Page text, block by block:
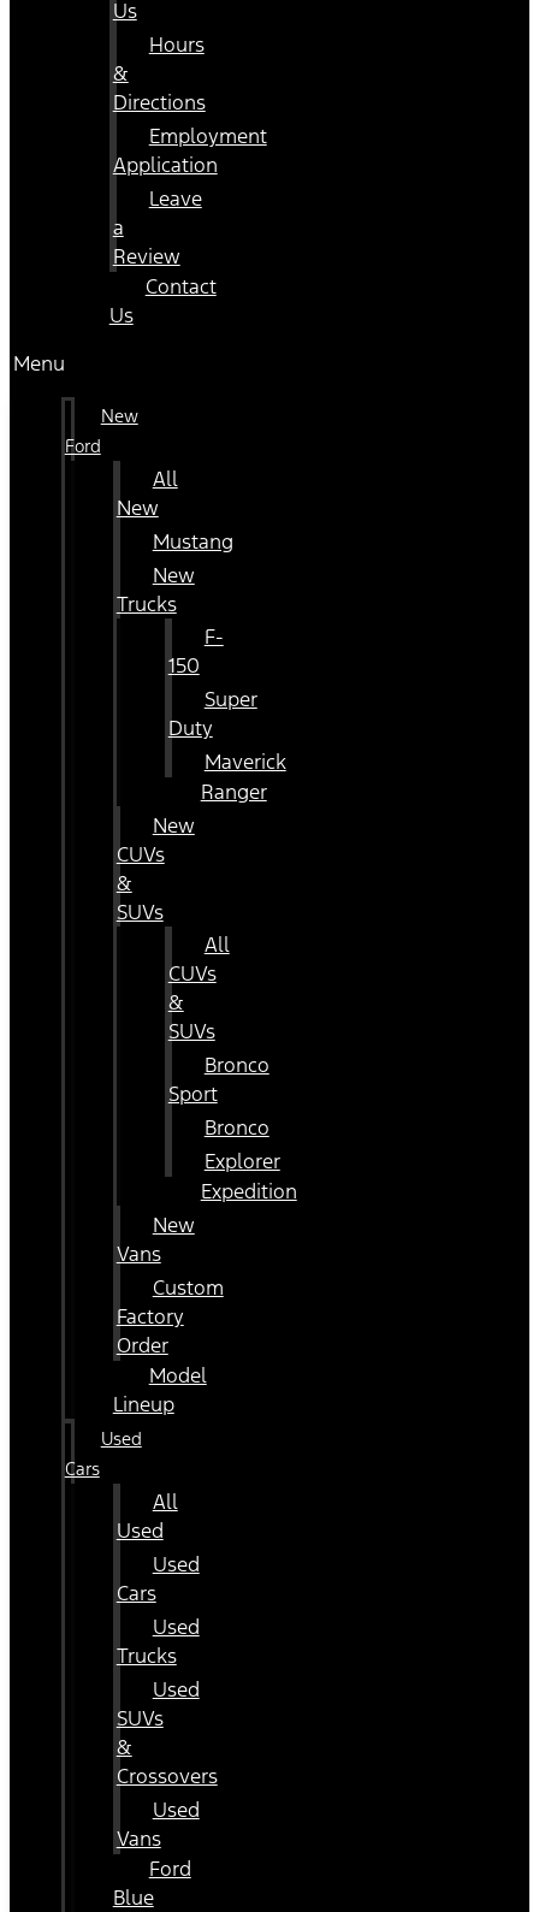
Us
Hours
&
Directions
Employment
Application
Leave
a
Review
Contact
Us
Menu
New
Ford
All
New
Mustang
New
Trucks
F-
150
Super
Duty
Maverick
Ranger
New
CUVs
&
SUVs
All
CUVs
&
SUVs
Bronco
Sport
Bronco
Explorer
Expedition
New
Vans
Custom
Factory
Order
Model
Lineup
Used
Cars
All
Used
Used
Cars
Used
Trucks
Used
SUVs
&
Crossovers
Used
Vans
Ford
Blue